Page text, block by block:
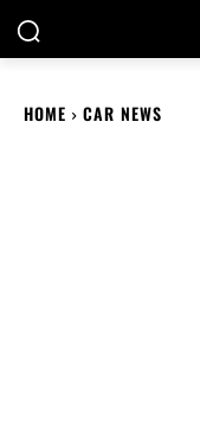
HOME CAR NEWS